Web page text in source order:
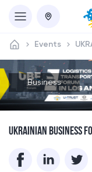
Events
Business
UKRAINIAN BUSINESS